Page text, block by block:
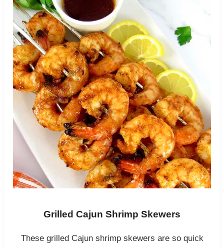
Grilled Cajun Shrimp Skewers
These grilled Cajun shrimp skewers are so quick